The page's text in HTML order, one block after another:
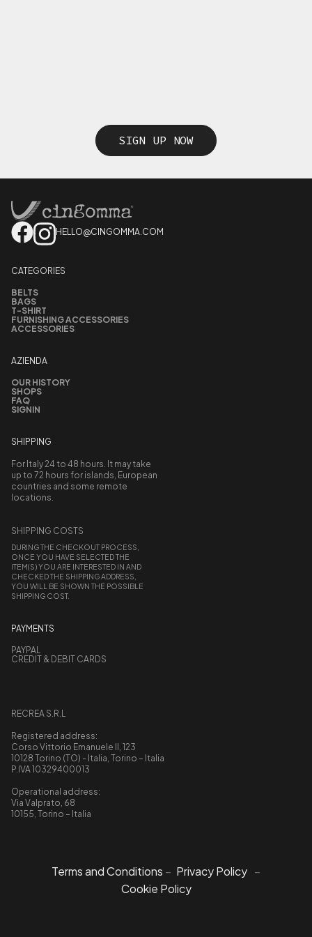
SIGN UP NOW
HELLO@CINGOMMA.COM
CATEGORIES
BELTS
BAGS
T-SHIRT
FURNISHING ACCESSORIES
ACCESSORIES
AZIENDA
OUR HISTORY
SHOPS
FAQ
SIGNIN
SHIPPING
For Italy 24 to 48 hours. It may take
up to 72 hours for islands, European
countries and some remote
locations.
SHIPPING COSTS
DURING THE CHECKOUT PROCESS,
ONCE YOU HAVE SELECTED THE
ITEM(S) YOU ARE INTERESTED IN AND
CHECKED THE SHIPPING ADDRESS,
YOU WILL BE SHOWN THE POSSIBLE
SHIPPING COST.
PAYMENTS
PAYPAL
CREDIT & DEBIT CARDS
RECREA S.R.L
Registered address:
Corso Vittorio Emanuele II, 123
10128 Torino (TO) - Italia, Torino – Italia
P.IVA 10329400013
Operational address:
Via Valprato, 68
10155, Torino – Italia
Terms and Conditions – Privacy Policy –
Cookie Policy